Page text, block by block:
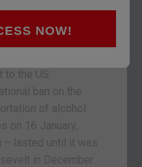
NOW!
wives of American
the demon drink
got their way.
to the US
ban on the
of alcohol
on 16 January,
– lasted until it was
in December